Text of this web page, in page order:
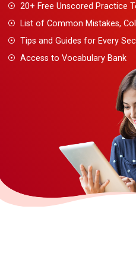
20+ Free Unscored Practice
List of Common Mistakes,
Tips and Guides for Every
Access to Vocabulary Bank